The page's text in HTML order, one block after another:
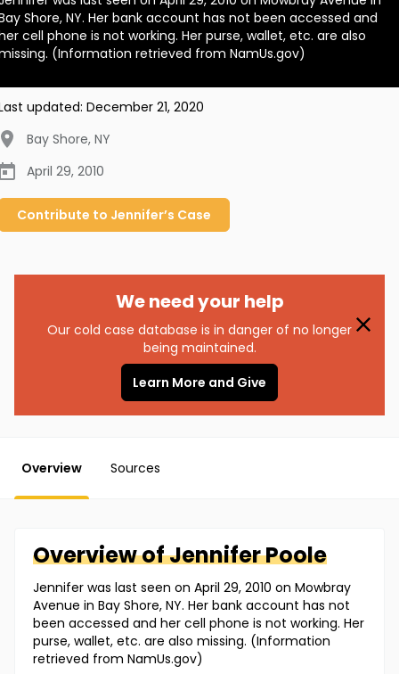
Shore, NY. Her bank account has not been accessed and
cell phone is not working. Her purse, wallet, etc. are also
(Information retrieved from NamUs.gov)
updated: December 21, 2020
Bay Shore, NY
April 29, 2010
Contribute to Jennifer’s Case
We need your help
Our cold case database is in danger of no longer
being maintained.
Learn More and Give
Overview Sources
Overview ofJenniferPoole
Jennifer was last seen on April 29, 2010 on Mowbray
Avenue in Bay Shore, NY. Her bank account has not
been accessed and her cell phone is not working. Her
purse, wallet, etc. are also missing. (Information
retrieved from NamUs.gov)